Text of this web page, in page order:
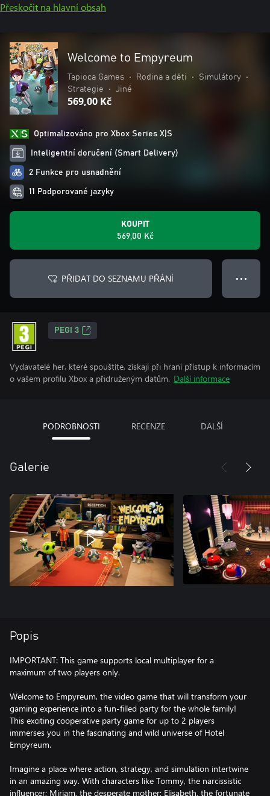
Přeskočit na hlavní obsah
Welcome to Empyreum
Tapioca Games • Rodina a děti • Simulátory
•
Strategie
• Jiné
569,00 Kč
Optimalizováno pro Xbox Series X|S
Inteligentní doručení (Smart Delivery)
2 Funkce pro usnadnění
11 Podporované jazyky
KOUPIT
569,00 Kč
PŘIDAT DO SEZNAMU PŘÁNÍ ● ● ●
PEGI 3
Vydavatelé her, které spouštíte, získají při hraní přístup k informacím
o vašem profilu Xbox a přidruženým datům. Další informace
PODROBNOSTI RECENZE DALŠÍ
Galerie
Popis
IMPORTANT: This game supports local multiplayer for a
maximum of two players only.
Welcome to Empyreum, the video game that will transform your
gaming experience into a fun-filled party for the whole family!
This exciting cooperative party game for up to 2 players
immerses you in the fascinating and wild universe of Hotel
Empyreum.
Imagine a place where action, strategy, and simulation intertwine
in an amazing way. With characters like Tommy, the narcissistic
influencer; Miriam, the desperate mother; Elisabeth, the fortunate